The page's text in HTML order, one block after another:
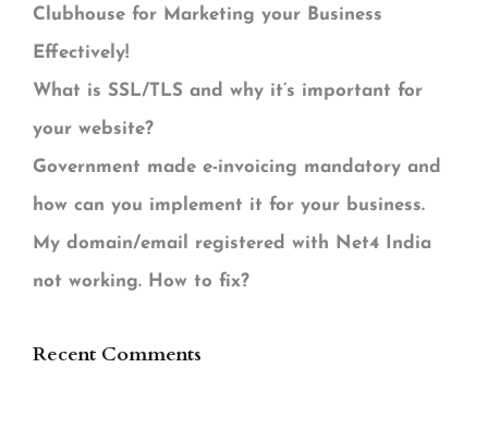
Clubhouse for Marketing your Business
Effectively!
What is SSL/TLS and why it’s important for
your website?
Government made e-invoicing mandatory and
how can you implement it for your business.
My domain/email registered with Net4 India
not working. How to fix?
Recent Comments